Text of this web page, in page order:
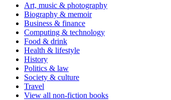
Art, music & photography
Biography & memoir
Business & finance
Computing & technology
Food & drink
Health & lifestyle
History
Politics & law
Society & culture
Travel
View all non-fiction books